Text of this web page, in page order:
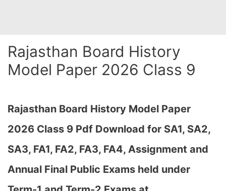
Rajasthan Board History
Model Paper 2026 Class 9
Rajasthan Board History Model Paper
2026 Class 9 Pdf Download for SA1, SA2,
SA3, FA1, FA2, FA3, FA4, Assignment and
Annual Final Public Exams held under